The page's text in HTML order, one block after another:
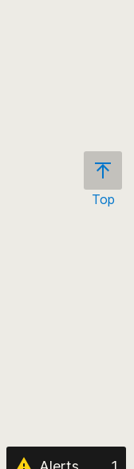
Top